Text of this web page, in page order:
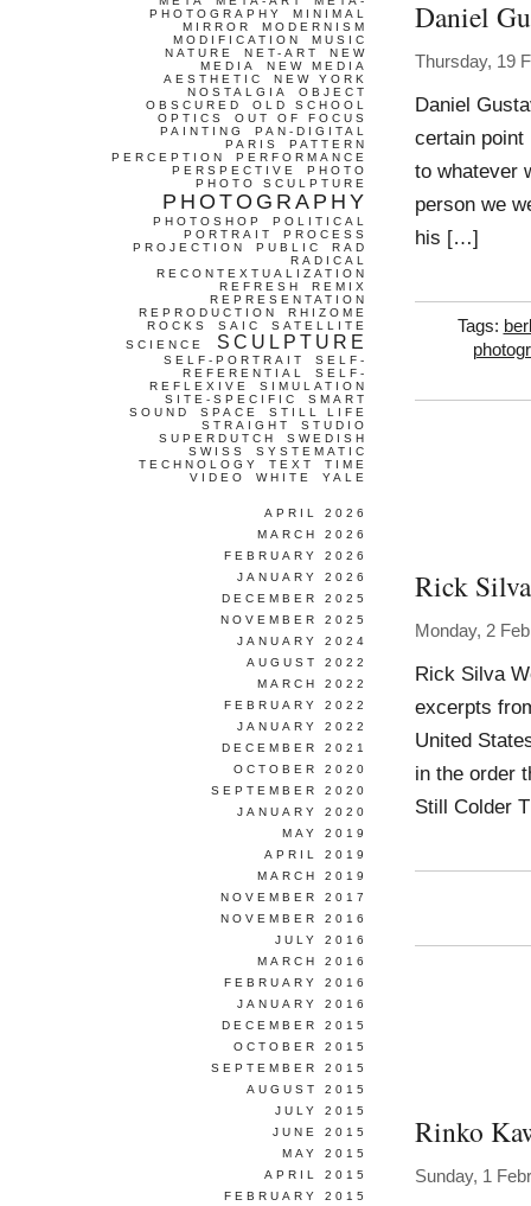
Daniel
Thursday, 19
Daniel
certain point
to whatever
person we
his […]
Tags:
Rick Silva
Monday, 2
Rick Silva
excerpts
United
in the order
Still Colder
Rinko
Sunday, 1
PHOTOGRAPHY
MINIMAL
MIRROR
MODERNISM
MODIFICATION
MUSIC
NATURE
NET-ART
NEW
MEDIA
NEW MEDIA
AESTHETIC
NEW YORK
NOSTALGIA
OBJECT
OBSCURED
OLD SCHOOL
OPTICS
OUT OF FOCUS
PAINTING
PAN-DIGITAL
PARIS
PATTERN
PERCEPTION
PERFORMANCE
PERSPECTIVE
PHOTO
PHOTO SCULPTURE
PHOTOGRAPHY
PHOTOSHOP
POLITICAL
PORTRAIT
PROCESS
PROJECTION
PUBLIC
RAD
RADICAL
RECONTEXTUALIZATION
REFRESH
REMIX
REPRESENTATION
REPRODUCTION
RHIZOME
ROCKS
SAIC
SATELLITE
SCIENCE
SCULPTURE
SELF-PORTRAIT
SELF-
REFERENTIAL
SELF-
REFLEXIVE
SIMULATION
SITE-SPECIFIC
SMART
SOUND
SPACE
STILL LIFE
STRAIGHT
STUDIO
SUPERDUTCH
SWEDISH
SWISS
SYSTEMATIC
TECHNOLOGY
TEXT
TIME
VIDEO
WHITE YALE
APRIL 2026
MARCH 2026
FEBRUARY 2026
JANUARY 2026
DECEMBER 2025
NOVEMBER 2025
JANUARY 2024
AUGUST 2022
MARCH 2022
FEBRUARY 2022
JANUARY 2022
DECEMBER 2021
OCTOBER 2020
SEPTEMBER 2020
JANUARY 2020
MAY 2019
APRIL 2019
MARCH 2019
NOVEMBER 2017
NOVEMBER 2016
JULY 2016
MARCH 2016
FEBRUARY 2016
JANUARY 2016
DECEMBER 2015
OCTOBER 2015
SEPTEMBER 2015
AUGUST 2015
JULY 2015
JUNE 2015
MAY 2015
APRIL 2015
FEBRUARY 2015